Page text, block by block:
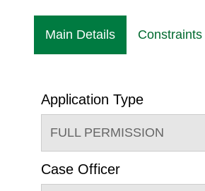
Main Details Constraints
Application Type
FULL PERMISSION
Case Officer